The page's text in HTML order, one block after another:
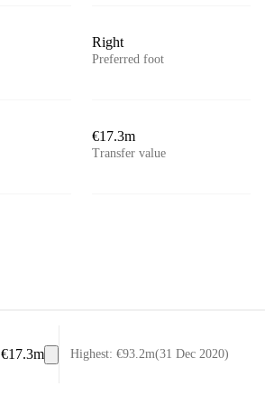
Right
Preferred foot
€17.3m
Transfer value
€17.3m Highest: €93.2m(31 Dec 2020)